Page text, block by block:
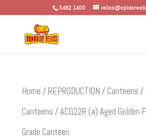
5482 1400
Home / REPRODUCTION / Canteens /
Canteens / ACG22R (a) Aged Golden
Grade Canteen